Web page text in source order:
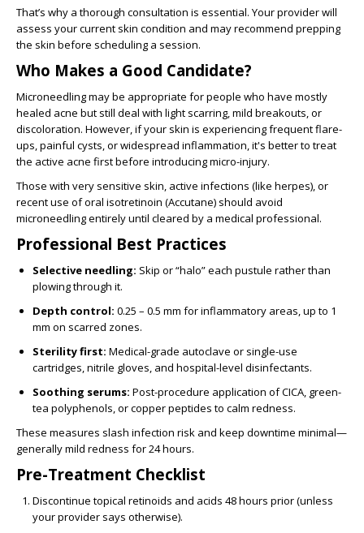
That’s why a thorough consultation is essential. Your provider will
assess your current skin condition and may recommend prepping
the skin before scheduling a session.
Who Makes a Good Candidate?
Microneedling may be appropriate for people who have mostly
healed acne but still deal with light scarring, mild breakouts, or
discoloration. However, if your skin is experiencing frequent flare-
ups, painful cysts, or widespread inflammation, it's better to treat
the active acne first before introducing micro-injury.
Those with very sensitive skin, active infections (like herpes), or
recent use of oral isotretinoin (Accutane) should avoid
microneedling entirely until cleared by a medical professional.
Professional Best Practices
Selective needling: Skip or “halo” each pustule rather than
plowing through it.
Depth control: 0.25 – 0.5 mm for inflammatory areas, up to 1
mm on scarred zones.
Sterility first: Medical-grade autoclave or single-use
cartridges, nitrile gloves, and hospital-level disinfectants.
Soothing serums: Post-procedure application of CICA, green-
tea polyphenols, or copper peptides to calm redness.
These measures slash infection risk and keep downtime minimal—
generally mild redness for 24 hours.
Pre-Treatment Checklist
Discontinue topical retinoids and acids 48 hours prior (unless
your provider says otherwise).